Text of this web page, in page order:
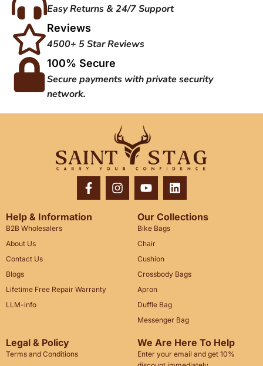
Easy Returns & 24/7 Support
Reviews
4500+ 5 Star Reviews
100% Secure
Secure payments with private security
network.
Help & Information
B2B Wholesalers
About Us
Contact Us
Blogs
Lifetime Free Repair Warranty
LLM-info
Our Collections
Bike Bags
Chair
Cushion
Crossbody Bags
Apron
Duffle Bag
Messenger Bag
Legal & Policy
Terms and Conditions
We Are Here To Help
Enter your email and get 10%